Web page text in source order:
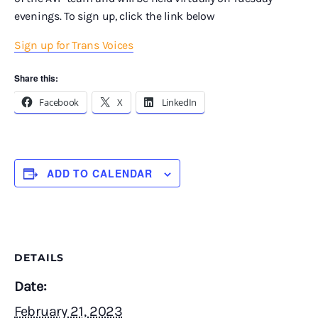
evenings. To sign up, click the link below
Sign up for Trans Voices
Share this:
Facebook
X LinkedIn
ADD TO CALENDAR
DETAILS
Date:
February 21, 2023